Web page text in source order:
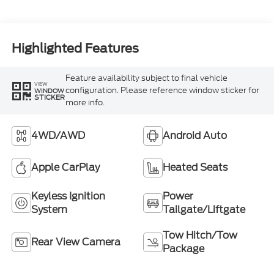
Highlighted Features
VIEW
WINDOW
STICKER
Feature availability subject to final vehicle
configuration. Please reference window sticker for
more info.
4WD/AWD Android Auto
Apple CarPlay Heated Seats
Keyless Ignition
System
Power
Tailgate/Liftgate
Rear View Camera
Tow Hitch/Tow
Package